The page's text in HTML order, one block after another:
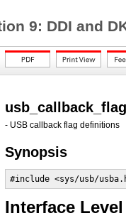
9: DDI and
- USB callback flag definitions
Synopsis
#include <sys/usb/
Interface Level